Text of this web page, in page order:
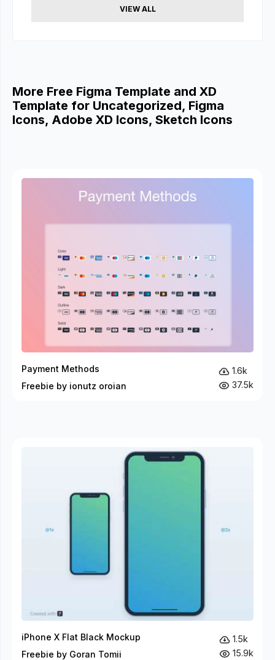
VIEW ALL
More Free Figma Template and XD
Template for Uncategorized, Figma
Icons, Adobe XD Icons, Sketch Icons
Payment Methods
Freebie by ionutz oroian
1.6k
37.5k
iPhone X Flat Black Mockup
Freebie by Goran Tomii
1.5k
15.9k